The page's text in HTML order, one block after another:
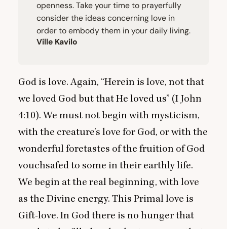
openness. Take your time to prayerfully
consider the ideas concerning love in
order to embody them in your daily living.
Ville Kavilo
God is love. Again, “Herein is love, not that
we loved God but that He loved us” (I John
4:10). We must not begin with mysticism,
with the creature’s love for God, or with the
wonderful foretastes of the fruition of God
vouchsafed to some in their earthly life.
We begin at the real beginning, with love
as the Divine energy. This Primal love is
Gift-love. In God there is no hunger that